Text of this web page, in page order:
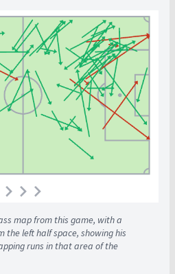
map from this game, with a
the left half space, showing his
runs in that area of the